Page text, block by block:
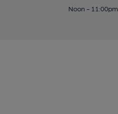
Noon - 11:00pm